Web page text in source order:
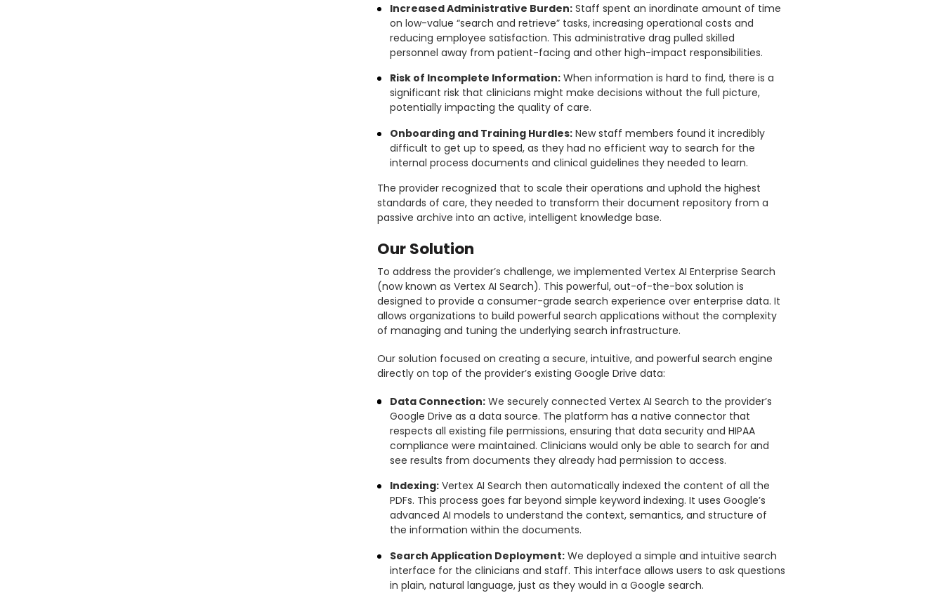
Increased Administrative Burden: Staff spent an inordinate amount of time
on low-value “search and retrieve” tasks, increasing operational costs and
reducing employee satisfaction. This administrative drag pulled skilled
personnel away from patient-facing and other high-impact responsibilities.
Risk of Incomplete Information: When information is hard to find, there is a
significant risk that clinicians might make decisions without the full picture,
potentially impacting the quality of care.
Onboarding and Training Hurdles: New staff members found it incredibly
difficult to get up to speed, as they had no efficient way to search for the
internal process documents and clinical guidelines they needed to learn.
The provider recognized that to scale their operations and uphold the highest
standards of care, they needed to transform their document repository from a
passive archive into an active, intelligent knowledge base.
Our Solution
To address the provider’s challenge, we implemented Vertex AI Enterprise Search
(now known as Vertex AI Search). This powerful, out-of-the-box solution is
designed to provide a consumer-grade search experience over enterprise data. It
allows organizations to build powerful search applications without the complexity
of managing and tuning the underlying search infrastructure.
Our solution focused on creating a secure, intuitive, and powerful search engine
directly on top of the provider’s existing Google Drive data:
Data Connection: We securely connected Vertex AI Search to the provider’s
Google Drive as a data source. The platform has a native connector that
respects all existing file permissions, ensuring that data security and HIPAA
compliance were maintained. Clinicians would only be able to search for and
see results from documents they already had permission to access.
Indexing: Vertex AI Search then automatically indexed the content of all the
PDFs. This process goes far beyond simple keyword indexing. It uses Google’s
advanced AI models to understand the context, semantics, and structure of
the information within the documents.
Search Application Deployment: We deployed a simple and intuitive search
interface for the clinicians and staff. This interface allows users to ask questions
in plain, natural language, just as they would in a Google search.